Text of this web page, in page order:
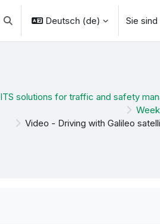
Sucheingabe umschalten
Deutsch ‎(de)‎ Sie
ITS solutions for traffic and safety
Video - Driving with Galileo